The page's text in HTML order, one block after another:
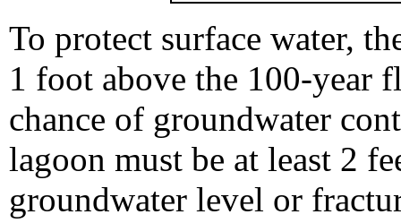
To protect surface water,
1 foot above the 100-year
chance of groundwater
lagoon must be at least 2
groundwater level or